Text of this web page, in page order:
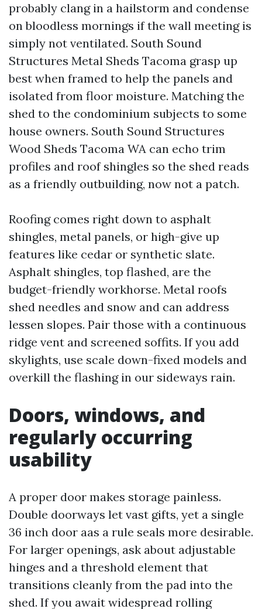
probably clang in a hailstorm and condense
on bloodless mornings if the wall meeting is
simply not ventilated. South Sound
Structures Metal Sheds Tacoma grasp up
best when framed to help the panels and
isolated from floor moisture. Matching the
shed to the condominium subjects to some
house owners. South Sound Structures
Wood Sheds Tacoma WA can echo trim
profiles and roof shingles so the shed reads
as a friendly outbuilding, now not a patch.
Roofing comes right down to asphalt
shingles, metal panels, or high-give up
features like cedar or synthetic slate.
Asphalt shingles, top flashed, are the
budget-friendly workhorse. Metal roofs
shed needles and snow and can address
lessen slopes. Pair those with a continuous
ridge vent and screened soffits. If you add
skylights, use scale down-fixed models and
overkill the flashing in our sideways rain.
Doors, windows, and
regularly occurring
usability
A proper door makes storage painless.
Double doorways let vast gifts, yet a single
36 inch door aas a rule seals more desirable.
For larger openings, ask about adjustable
hinges and a threshold element that
transitions cleanly from the pad into the
shed. If you await widespread rolling